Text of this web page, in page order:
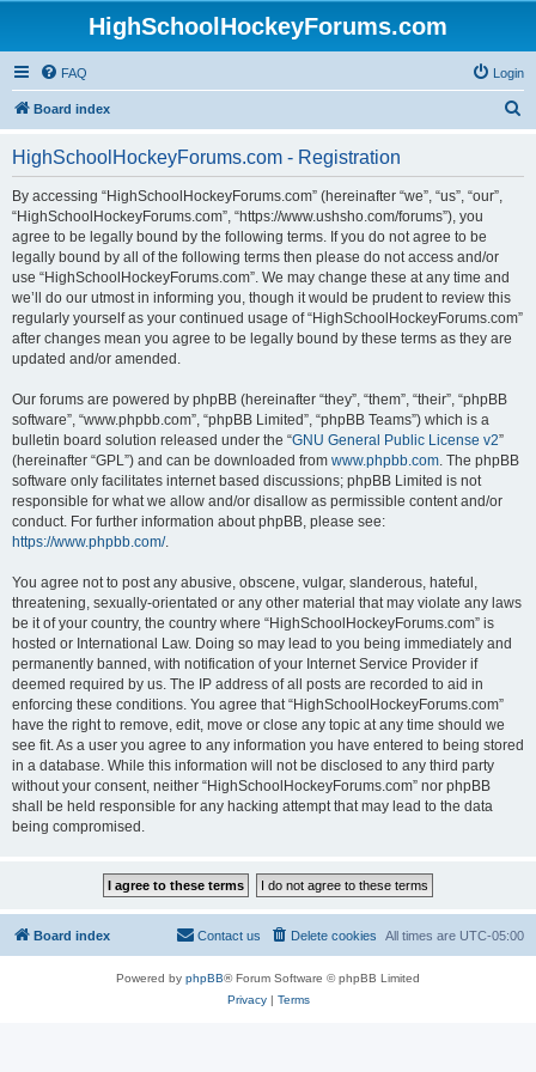
HighSchoolHockeyForums.com
FAQ Login
Board index
HighSchoolHockeyForums.com - Registration
By accessing “HighSchoolHockeyForums.com” (hereinafter “we”, “us”, “our”,
“HighSchoolHockeyForums.com”, “https://www.ushsho.com/forums”), you
agree to be legally bound by the following terms. If you do not agree to be
legally bound by all of the following terms then please do not access and/or
use “HighSchoolHockeyForums.com”. We may change these at any time and
we’ll do our utmost in informing you, though it would be prudent to review this
regularly yourself as your continued usage of “HighSchoolHockeyForums.com”
after changes mean you agree to be legally bound by these terms as they are
updated and/or amended.
Our forums are powered by phpBB (hereinafter “they”, “them”, “their”, “phpBB
software”, “www.phpbb.com”, “phpBB Limited”, “phpBB Teams”) which is a
bulletin board solution released under the “GNU General Public License v2”
(hereinafter “GPL”) and can be downloaded from www.phpbb.com. The phpBB
software only facilitates internet based discussions; phpBB Limited is not
responsible for what we allow and/or disallow as permissible content and/or
conduct. For further information about phpBB, please see:
https://www.phpbb.com/.
You agree not to post any abusive, obscene, vulgar, slanderous, hateful,
threatening, sexually-orientated or any other material that may violate any laws
be it of your country, the country where “HighSchoolHockeyForums.com” is
hosted or International Law. Doing so may lead to you being immediately and
permanently banned, with notification of your Internet Service Provider if
deemed required by us. The IP address of all posts are recorded to aid in
enforcing these conditions. You agree that “HighSchoolHockeyForums.com”
have the right to remove, edit, move or close any topic at any time should we
see fit. As a user you agree to any information you have entered to being stored
in a database. While this information will not be disclosed to any third party
without your consent, neither “HighSchoolHockeyForums.com” nor phpBB
shall be held responsible for any hacking attempt that may lead to the data
being compromised.
Board index All times are UTC-05:00
Delete cookies
Contact us
Powered by phpBB® Forum Software © phpBB Limited
Privacy| Terms